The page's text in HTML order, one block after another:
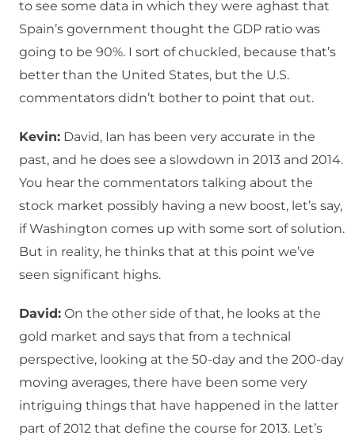
to see some data in which they were aghast that
Spain’s government thought the GDP ratio was
going to be 90%. I sort of chuckled, because that’s
better than the United States, but the U.S.
commentators didn’t bother to point that out.
Kevin: David, Ian has been very accurate in the
past, and he does see a slowdown in 2013 and 2014.
You hear the commentators talking about the
stock market possibly having a new boost, let’s say,
if Washington comes up with some sort of solution.
But in reality, he thinks that at this point we’ve
seen significant highs.
David: On the other side of that, he looks at the
gold market and says that from a technical
perspective, looking at the 50-day and the 200-day
moving averages, there have been some very
intriguing things that have happened in the latter
part of 2012 that define the course for 2013. Let’s